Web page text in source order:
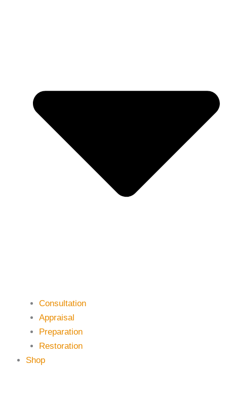
Consultation
Appraisal
Preparation
Restoration
Shop